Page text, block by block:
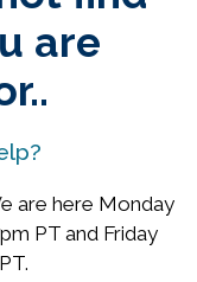
are
are here Monday
PT and Friday